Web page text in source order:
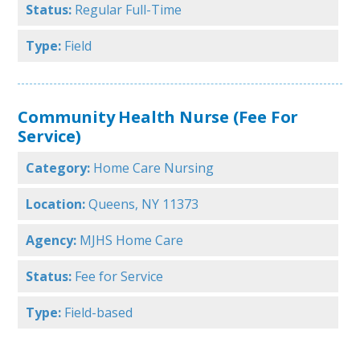
Status: Regular Full-Time
Type: Field
Community Health Nurse (Fee For
Service)
Category: Home Care Nursing
Location: Queens, NY 11373
Agency: MJHS Home Care
Status: Fee for Service
Type: Field-based